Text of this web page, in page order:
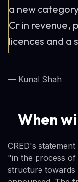
a new
Cr in revenue,
licences and a
— Kunal Shah
When
CRED's
"in the process of
structure towards